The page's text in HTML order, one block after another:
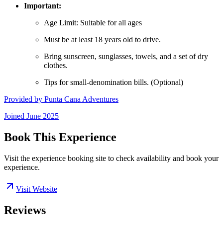
Important:
Age Limit: Suitable for all ages
Must be at least 18 years old to drive.
Bring sunscreen, sunglasses, towels, and a set of dry
clothes.
Tips for small-denomination bills. (Optional)
Provided by Punta Cana Adventures
Joined June 2025
Book This Experience
Visit the experience booking site to check availability and book your
experience.
Visit Website
Reviews